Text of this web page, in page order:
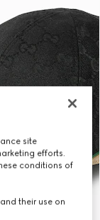
site
efforts.
conditions of
their use on